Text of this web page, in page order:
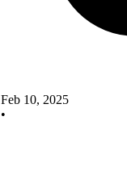
Feb 10, 2025
•